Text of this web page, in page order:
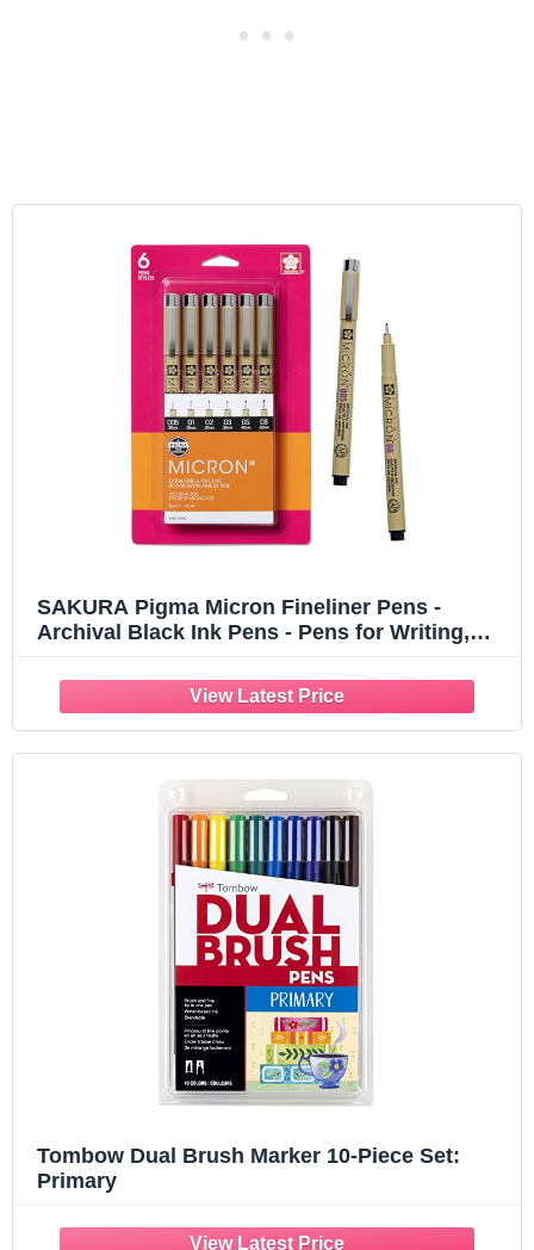
SAKURA Pigma Micron Fineliner Pens -
Archival Black Ink Pens - Pens for Writing,
- 6 Pack
Tombow Dual Brush Marker 10-Piece Set:
Primary